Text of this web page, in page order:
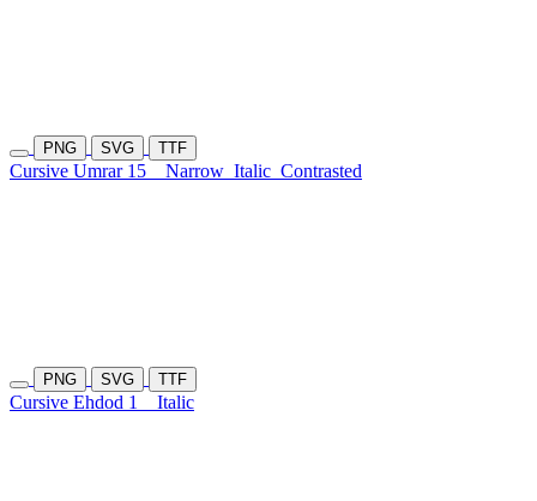
PNG SVG TTF
Cursive Umrar 15 Narrow Italic Contrasted
PNG SVG TTF
Cursive Ehdod 1 Italic